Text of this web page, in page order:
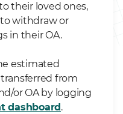
their loved ones,
withdraw or
in their OA.
estimated
from
or OA by logging
dashboard .